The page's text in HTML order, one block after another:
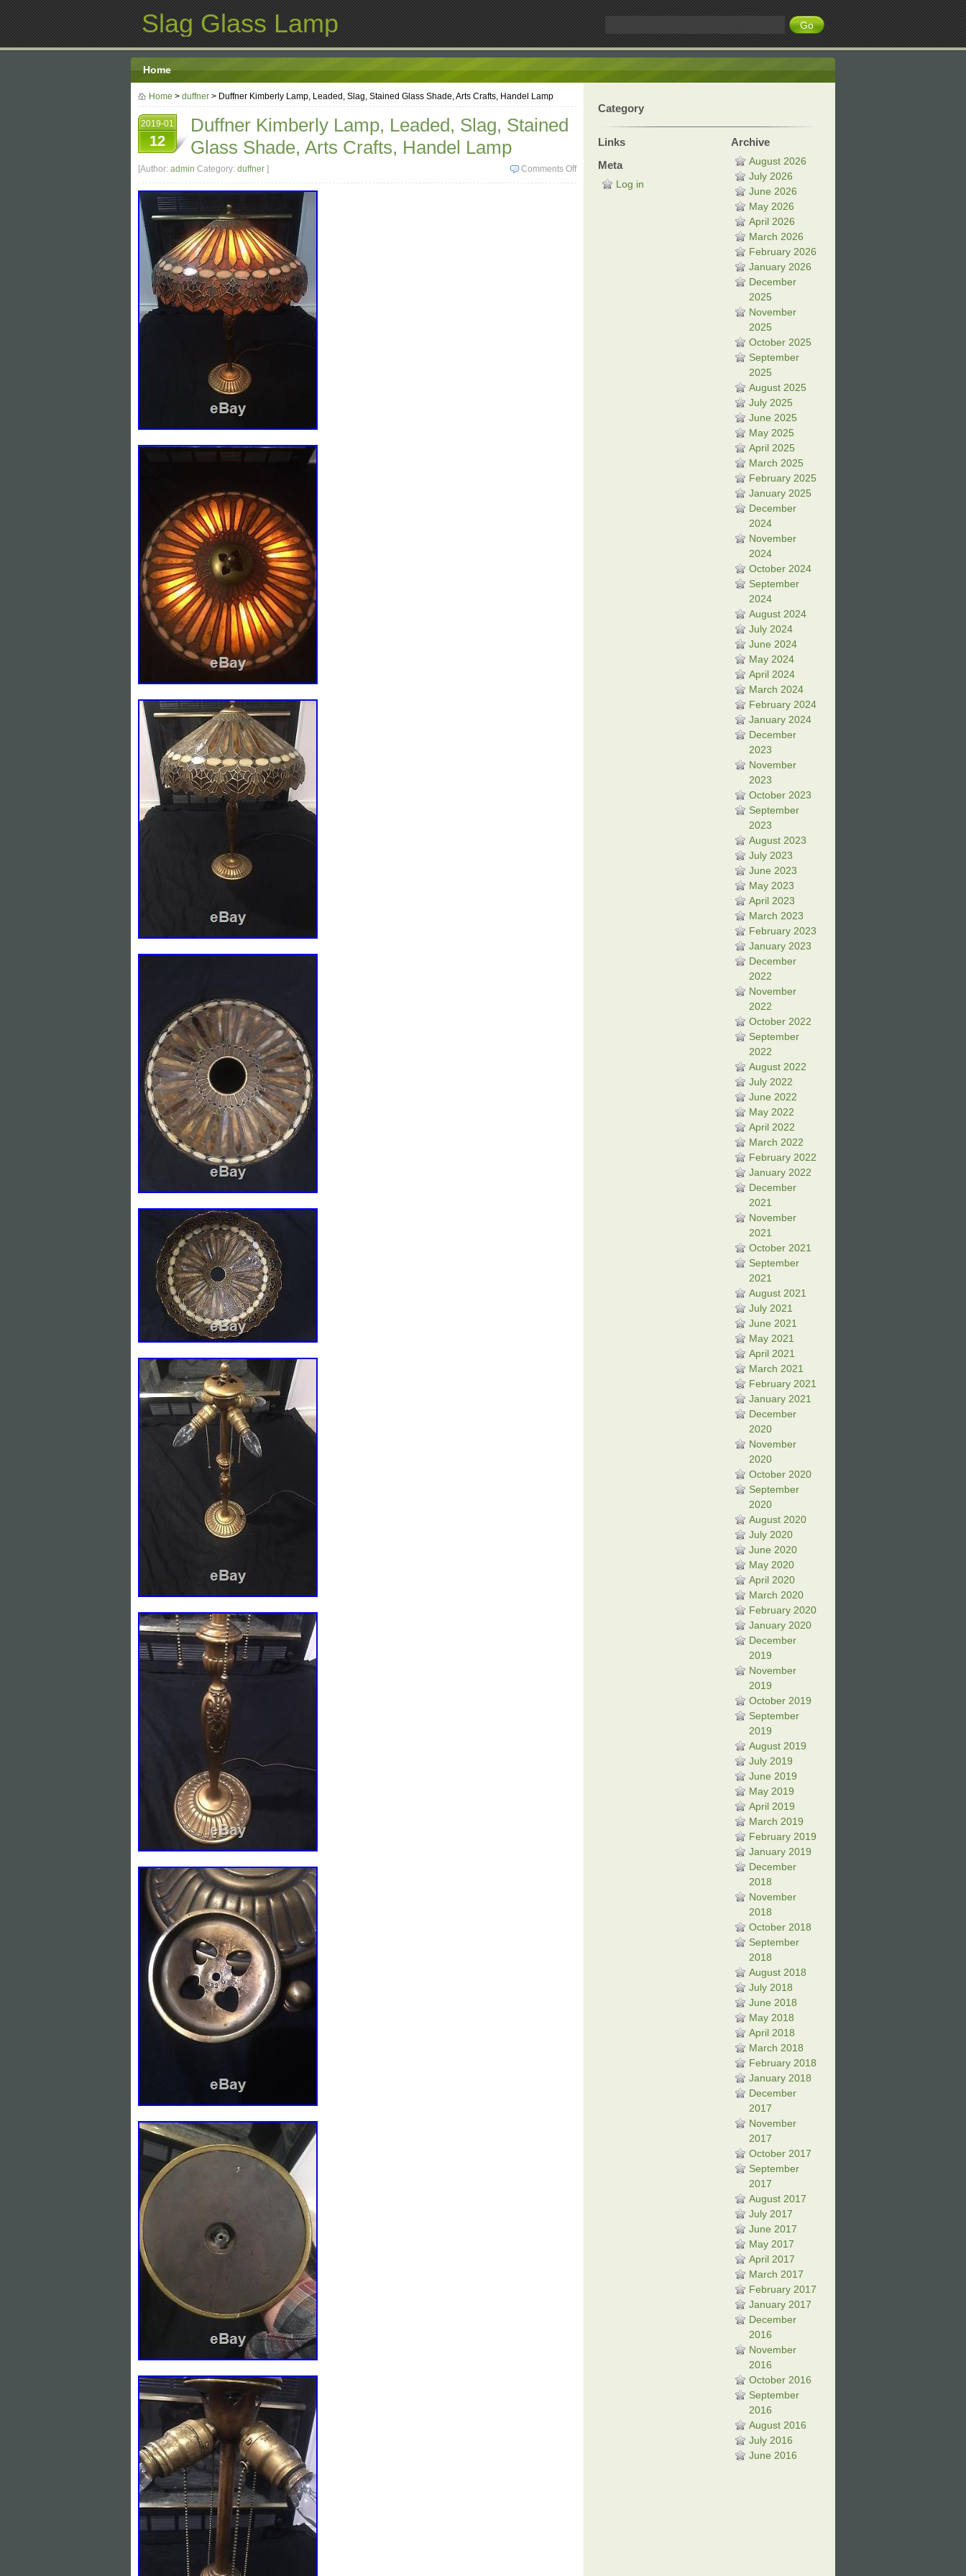
Slag Glass Lamp
Home
Home > duffner > Duffner Kimberly Lamp, Leaded, Slag, Stained Glass Shade, Arts Crafts, Handel Lamp
2019-01
12
Duffner Kimberly Lamp, Leaded, Slag, Stained
Glass Shade, Arts Crafts, Handel Lamp
Comments Off
[Author: admin Category: duffner ]
Category
Links
Meta
Log in
Archive
August 2026
July 2026
June 2026
May 2026
April 2026
March 2026
February 2026
January 2026
December
2025
November
2025
October 2025
September
2025
August 2025
July 2025
June 2025
May 2025
April 2025
March 2025
February 2025
January 2025
December
2024
November
2024
October 2024
September
2024
August 2024
July 2024
June 2024
May 2024
April 2024
March 2024
February 2024
January 2024
December
2023
November
2023
October 2023
September
2023
August 2023
July 2023
June 2023
May 2023
April 2023
March 2023
February 2023
January 2023
December
2022
November
2022
October 2022
September
2022
August 2022
July 2022
June 2022
May 2022
April 2022
March 2022
February 2022
January 2022
December
2021
November
2021
October 2021
September
2021
August 2021
July 2021
June 2021
May 2021
April 2021
March 2021
February 2021
January 2021
December
2020
November
2020
October 2020
September
2020
August 2020
July 2020
June 2020
May 2020
April 2020
March 2020
February 2020
January 2020
December
2019
November
2019
October 2019
September
2019
August 2019
July 2019
June 2019
May 2019
April 2019
March 2019
February 2019
January 2019
December
2018
November
2018
October 2018
September
2018
August 2018
July 2018
June 2018
May 2018
April 2018
March 2018
February 2018
January 2018
December
2017
November
2017
October 2017
September
2017
August 2017
July 2017
June 2017
May 2017
April 2017
March 2017
February 2017
January 2017
December
2016
November
2016
October 2016
September
2016
August 2016
July 2016
June 2016